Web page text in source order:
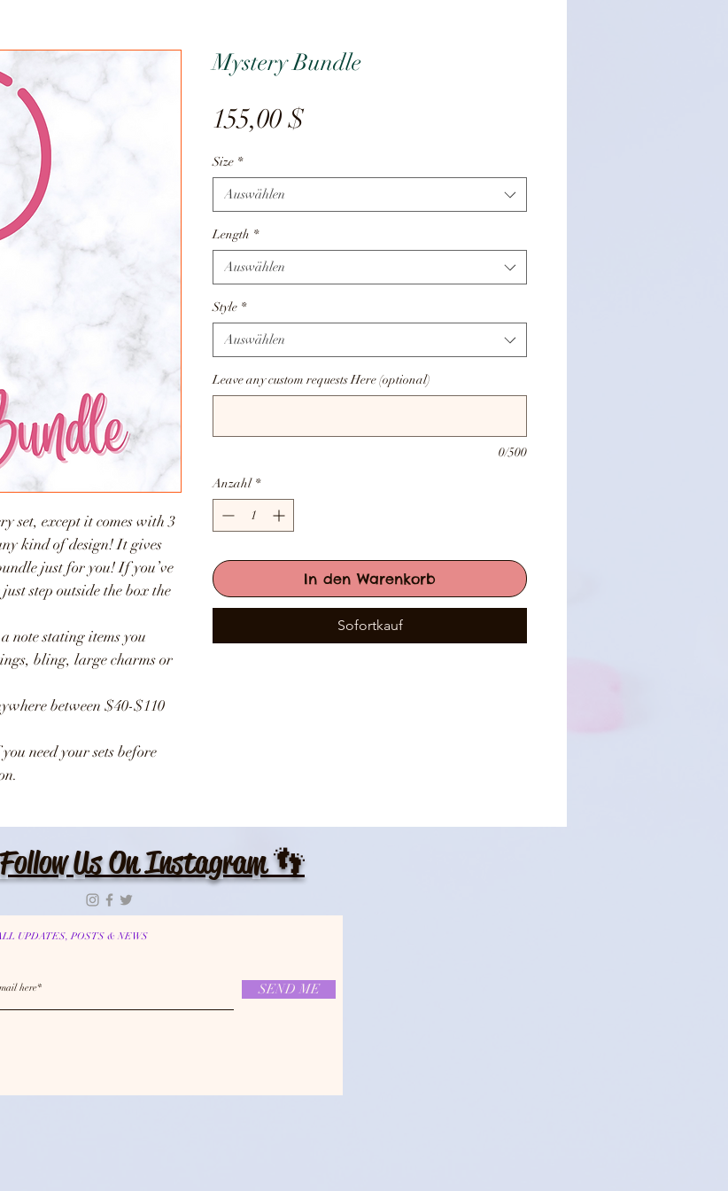
set, except it comes with 3
kind of design! It gives
just for you! If you’ve
step outside the box the
note stating items you
bling, large charms or
between $40-$110
need your sets before
Mystery Bundle
155,00 $
Size *
Auswählen
Length *
Auswählen
Style *
Auswählen
Leave any custom requests Here (optional)
0/500
Anzahl *
In den Warenkorb
Sofortkauf
Us On Instagram 👣
UPDATES, POSTS & NEWS
SEND ME